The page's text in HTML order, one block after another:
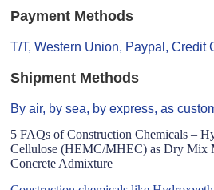
Payment Methods
T/T, Western Union, Paypal, Credit
Shipment Methods
By air, by sea, by express, as
5 FAQs of Construction Chemicals –
Cellulose (HEMC/MHEC) as Dry Mix
Concrete Admixture